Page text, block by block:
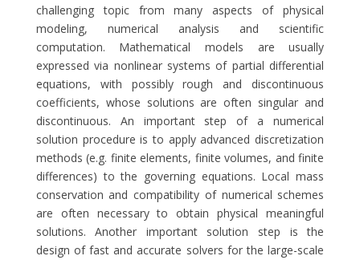
challenging topic from many aspects of physical
modeling, numerical analysis and scientific
computation. Mathematical models are usually
expressed via nonlinear systems of partial differential
equations, with possibly rough and discontinuous
coefficients, whose solutions are often singular and
discontinuous. An important step of a numerical
solution procedure is to apply advanced discretization
methods (e.g. finite elements, finite volumes, and finite
differences) to the governing equations. Local mass
conservation and compatibility of numerical schemes
are often necessary to obtain physical meaningful
solutions. Another important solution step is the
design of fast and accurate solvers for the large-scale